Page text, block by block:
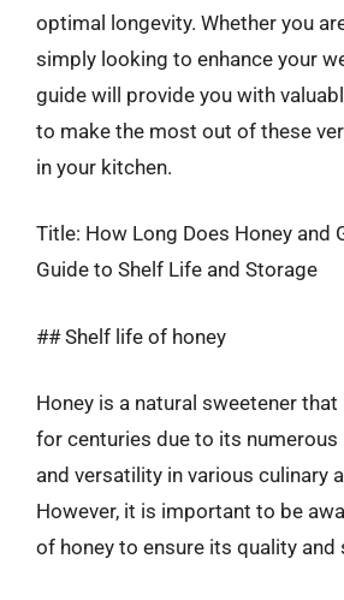
optimal longevity. Whether you
simply looking to enhance your
guide will provide you with
to make the most out of these
in your kitchen.
Title: How Long Does Honey and
Guide to Shelf Life and Storage
## Shelf life of honey
Honey is a natural sweetener that
for centuries due to its numerous
and versatility in various culinary
However, it is important to be
of honey to ensure its quality and